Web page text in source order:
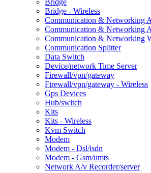
Bridge - Wireless
Communication & Networking
Communication & Networking
Communication & Networking
Communication Splitter
Data Switch
Device/network Time Server
Firewall/vpn/gateway
Firewall/vpn/gateway - Wireless
Gps Devices
Hub/switch
Kits
Kits - Wireless
Kvm Switch
Modem
Modem - Dsl/isdn
Modem - Gsm/umts
Network A/v Recorder/server